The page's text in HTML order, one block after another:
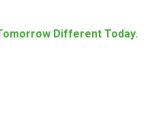
Different Today.